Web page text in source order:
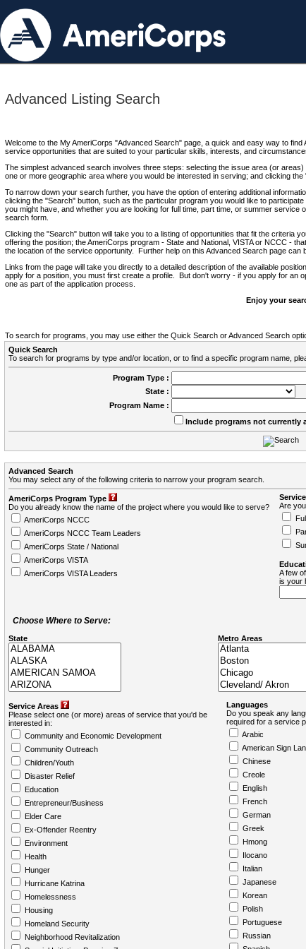
Advanced Listing Search
Welcome to the My AmeriCorps "Advanced Search" page, a quick and easy way to find
service opportunities that are suited to your particular skills, interests, and
The simplest advanced search involves three steps: selecting the issue area (or
one or more geographic area where you would be interested in serving; and clicking the
To narrow down your search further, you have the option of entering additional
clicking the "Search" button, such as the particular program you would like to
you might have, and whether you are looking for full time, part time, or summer
search form.
Clicking the "Search" button will take you to a listing of opportunities that fit the criteria
offering the position; the AmeriCorps program - State and National, VISTA or NCCC -
the location of the service opportunity. Further help on this Advanced Search page can
Links from the page will take you directly to a detailed description of the available
apply for a position, you must first create a profile. But don't worry - if you apply for an
one as part of the application process.
Enjoy your
To search for programs, you may use either the Quick Search or Advanced Search
Quick Search
To search for programs by type and/or location, or to find a specific program name,
Program Type :
State :
Program Name :
Include programs not currently
Advanced Search
You may select any of the following criteria to narrow your program search.
AmeriCorps Program Type
Do you already know the name of the project where you would like to serve?
AmeriCorps NCCC
AmeriCorps NCCC Team Leaders
AmeriCorps State / National
AmeriCorps VISTA
AmeriCorps VISTA Leaders
Are
A few
is your
Choose Where to Serve:
State Metro Areas
Service Areas
Please select one (or more) areas of service that you'd be
interested in:
Community and Economic Development
Community Outreach
Children/Youth
Disaster Relief
Education
Entrepreneur/Business
Elder Care
Ex-Offender Reentry
Environment
Health
Hunger
Hurricane Katrina
Homelessness
Housing
Homeland Security
Neighborhood Revitalization
Languages
Do you speak any
required for a service
Arabic
American Sign
Chinese
Creole
English
French
German
Greek
Hmong
Ilocano
Italian
Japanese
Korean
Polish
Portuguese
Russian